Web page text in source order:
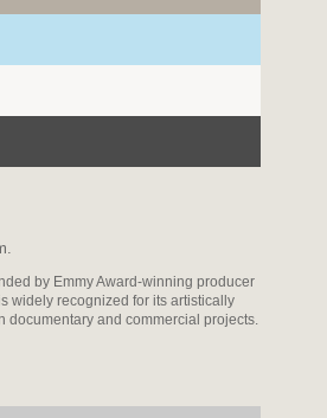
by Emmy Award-winning producer
widely recognized for its artistically
documentary and commercial projects.